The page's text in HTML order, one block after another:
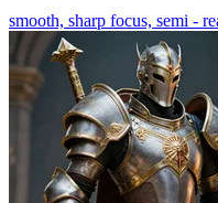
smooth, sharp focus, semi -